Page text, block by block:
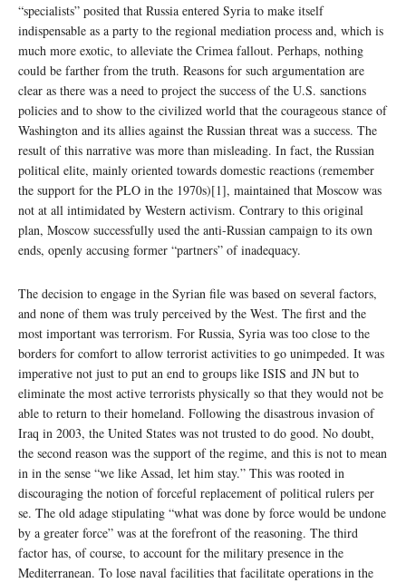
“specialists” posited that Russia entered Syria to make itself
indispensable as a party to the regional mediation process and, which is
much more exotic, to alleviate the Crimea fallout. Perhaps, nothing
could be farther from the truth. Reasons for such argumentation are
clear as there was a need to project the success of the U.S. sanctions
policies and to show to the civilized world that the courageous stance of
Washington and its allies against the Russian threat was a success. The
result of this narrative was more than misleading. In fact, the Russian
political elite, mainly oriented towards domestic reactions (remember
the support for the PLO in the 1970s)[1], maintained that Moscow was
not at all intimidated by Western activism. Contrary to this original
plan, Moscow successfully used the anti-Russian campaign to its own
ends, openly accusing former “partners” of inadequacy.
The decision to engage in the Syrian file was based on several factors,
and none of them was truly perceived by the West. The first and the
most important was terrorism. For Russia, Syria was too close to the
borders for comfort to allow terrorist activities to go unimpeded. It was
imperative not just to put an end to groups like ISIS and JN but to
eliminate the most active terrorists physically so that they would not be
able to return to their homeland. Following the disastrous invasion of
Iraq in 2003, the United States was not trusted to do good. No doubt,
the second reason was the support of the regime, and this is not to mean
in in the sense “we like Assad, let him stay.” This was rooted in
discouraging the notion of forceful replacement of political rulers per
se. The old adage stipulating “what was done by force would be undone
by a greater force” was at the forefront of the reasoning. The third
factor has, of course, to account for the military presence in the
Mediterranean. To lose naval facilities that facilitate operations in the